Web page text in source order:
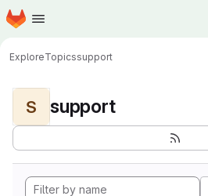
Skip to main content
Homepage
ExploreTopicssupport
S support